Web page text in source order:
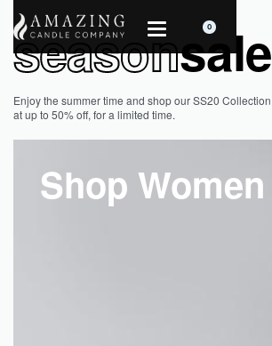
0
seasonsale
Enjoy the summer time and shop our SS20 Collection
at up to 50% off, for a limited time.
Shop Women